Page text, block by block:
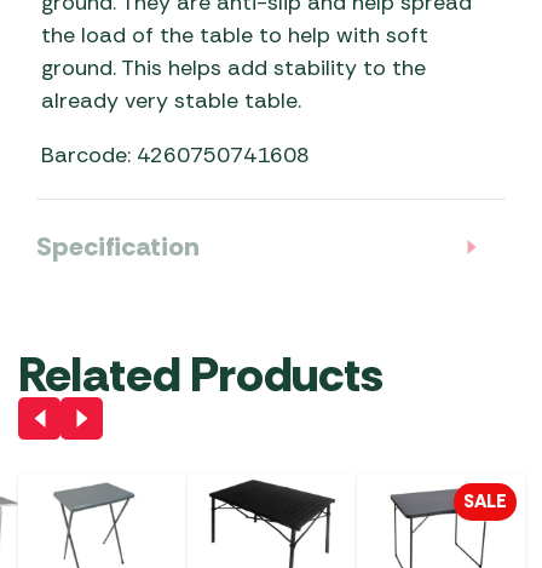
the load of the table to help with soft
ground. This helps add stability to the
already very stable table.
Barcode: 4260750741608
Specification
Related Products
SALE